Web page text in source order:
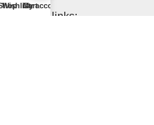
Quick links:
WishlistCart
My account